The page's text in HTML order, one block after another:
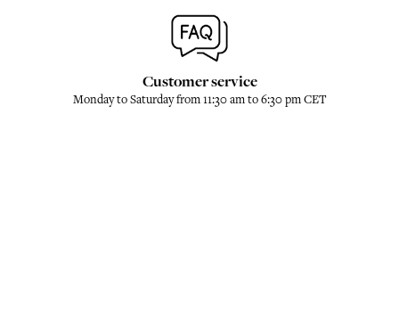
Customer service
Monday to Saturday from 11:30 am to 6:30 pm CET